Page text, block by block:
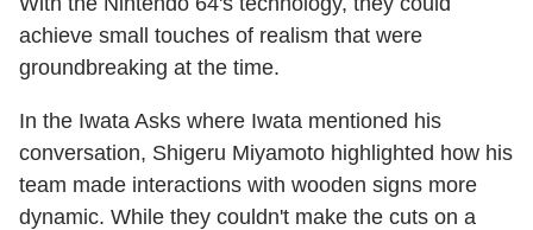
achieve small touches of realism that were
groundbreaking at the time.
In the Iwata Asks where Iwata mentioned his
conversation, Shigeru Miyamoto highlighted how his
team made interactions with wooden signs more
dynamic. While they couldn't make the cuts on a